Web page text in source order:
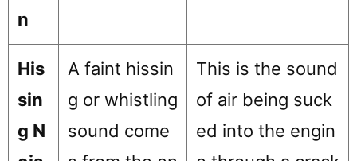
n
His
sin
g N
A faint hissin
g or whistling
sound come
This is the sound
of air being suck
ed into the engin